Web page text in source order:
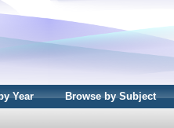
Year Browse by Subject